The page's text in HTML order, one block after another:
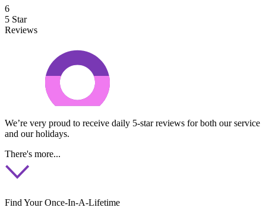
6
5 Star
Reviews
We’re very proud to receive daily 5-star reviews for both our service
and our holidays.
There's more...
Find Your Once-In-A-Lifetime